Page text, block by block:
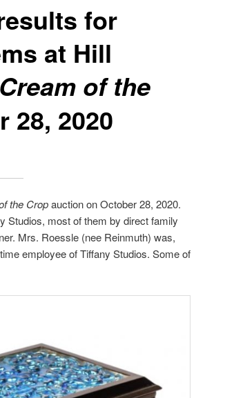
for
at Hill
Cream of the
28, 2020
the Cropauction on October 28, 2020.
Studios, most of them by direct family
Mrs. Roessle (nee Reinmuth) was,
employee of Tiffany Studios. Some of